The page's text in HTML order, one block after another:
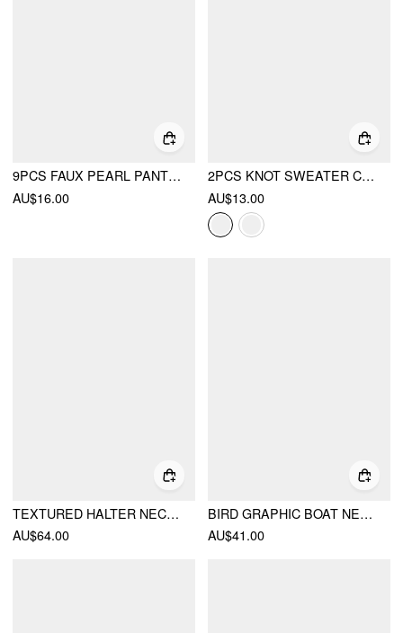
9PCS FAUX PEARL PANT WAIST TIGHTENER
AU$16.00
2PCS KNOT SWEATER CLIP
AU$13.00
TEXTURED HALTER NECKLINE LACE INSERT BOWKNOT MID RISE ROMPER
AU$64.00
BIRD GRAPHIC BOAT NECK RUFFLE SLEEVE TEE
AU$41.00